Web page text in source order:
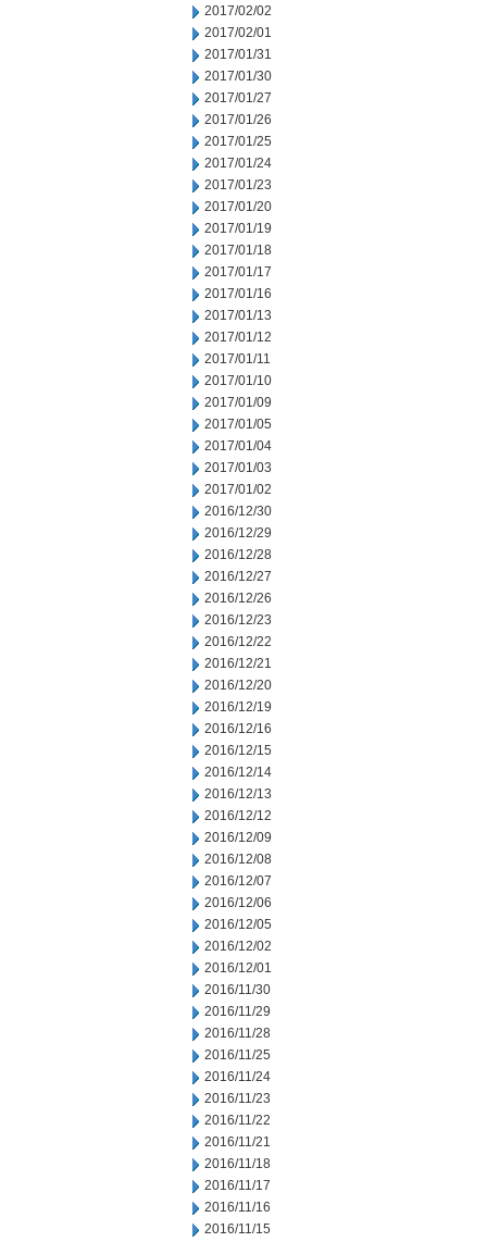
2017/02/02
2017/02/01
2017/01/31
2017/01/30
2017/01/27
2017/01/26
2017/01/25
2017/01/24
2017/01/23
2017/01/20
2017/01/19
2017/01/18
2017/01/17
2017/01/16
2017/01/13
2017/01/12
2017/01/11
2017/01/10
2017/01/09
2017/01/05
2017/01/04
2017/01/03
2017/01/02
2016/12/30
2016/12/29
2016/12/28
2016/12/27
2016/12/26
2016/12/23
2016/12/22
2016/12/21
2016/12/20
2016/12/19
2016/12/16
2016/12/15
2016/12/14
2016/12/13
2016/12/12
2016/12/09
2016/12/08
2016/12/07
2016/12/06
2016/12/05
2016/12/02
2016/12/01
2016/11/30
2016/11/29
2016/11/28
2016/11/25
2016/11/24
2016/11/23
2016/11/22
2016/11/21
2016/11/18
2016/11/17
2016/11/16
2016/11/15